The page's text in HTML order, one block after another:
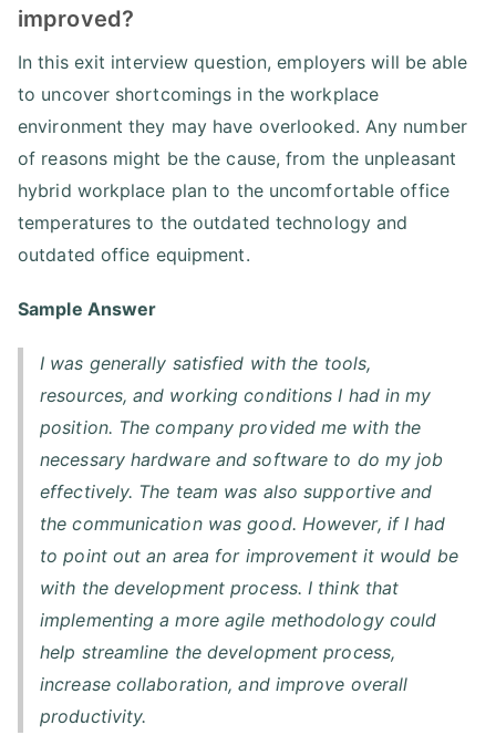
improved?
In this exit interview question, employers will be able
to uncover shortcomings in the workplace
environment they may have overlooked. Any number
of reasons might be the cause, from the unpleasant
hybrid workplace plan to the uncomfortable office
temperatures to the outdated technology and
outdated office equipment.
Sample Answer
I was generally satisfied with the tools,
resources, and working conditions I had in my
position. The company provided me with the
necessary hardware and software to do my job
effectively. The team was also supportive and
the communication was good. However, if I had
to point out an area for improvement it would be
with the development process. I think that
implementing a more agile methodology could
help streamline the development process,
increase collaboration, and improve overall
productivity.